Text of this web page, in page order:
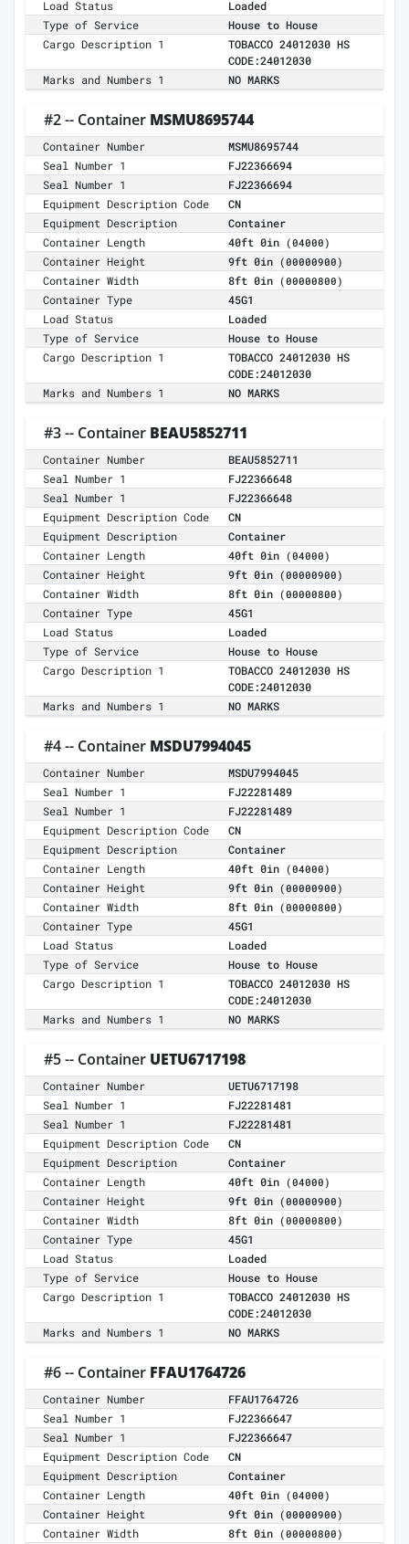
Load Status
Loaded
Type of Service
House to House
Cargo Description 1
TOBACCO 24012030 HS
CODE:24012030
Marks and Numbers 1
NO MARKS
#2 -- Container MSMU8695744
Container Number
MSMU8695744
Seal Number 1
FJ22366694
Seal Number 1
FJ22366694
Equipment Description Code
CN
Equipment Description
Container
Container Length
40ft 0in (04000)
Container Height 9ft 0in (00000900)
Container Width 8ft 0in (00000800)
Container Type
45G1
Load Status
Loaded
Type of Service
House to House
Cargo Description 1
TOBACCO 24012030 HS
CODE:24012030
Marks and Numbers 1
NO MARKS
#3 -- Container BEAU5852711
Container Number
BEAU5852711
Seal Number 1
FJ22366648
Seal Number 1
FJ22366648
Equipment Description Code
CN
Equipment Description
Container
Container Length
40ft 0in (04000)
Container Height 9ft 0in (00000900)
Container Width 8ft 0in (00000800)
Container Type
45G1
Load Status
Loaded
Type of Service
House to House
Cargo Description 1
TOBACCO 24012030 HS
CODE:24012030
Marks and Numbers 1
NO MARKS
#4 -- Container MSDU7994045
Container Number
MSDU7994045
Seal Number 1
FJ22281489
Seal Number 1
FJ22281489
Equipment Description Code
CN
Equipment Description
Container
Container Length
40ft 0in (04000)
Container Height 9ft 0in (00000900)
Container Width 8ft 0in (00000800)
Container Type
45G1
Load Status
Loaded
Type of Service
House to House
Cargo Description 1
TOBACCO 24012030 HS
CODE:24012030
Marks and Numbers 1
NO MARKS
#5 -- Container UETU6717198
Container Number
UETU6717198
Seal Number 1
FJ22281481
Seal Number 1
FJ22281481
Equipment Description Code
CN
Equipment Description
Container
Container Length
40ft 0in (04000)
Container Height 9ft 0in (00000900)
Container Width 8ft 0in (00000800)
Container Type
45G1
Load Status
Loaded
Type of Service
House to House
Cargo Description 1
TOBACCO 24012030 HS
CODE:24012030
Marks and Numbers 1
NO MARKS
#6 -- Container FFAU1764726
Container Number
FFAU1764726
Seal Number 1
FJ22366647
Seal Number 1
FJ22366647
Equipment Description Code
CN
Equipment Description
Container
Container Length
40ft 0in (04000)
Container Height 9ft 0in (00000900)
Container Width 8ft 0in (00000800)